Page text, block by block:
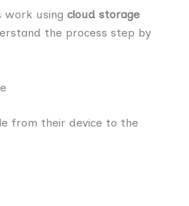
work using cloud storage
the process step by
from their device to the